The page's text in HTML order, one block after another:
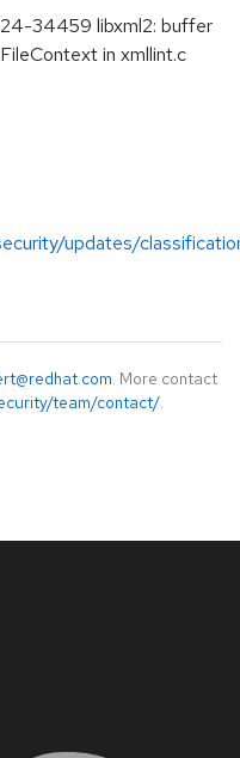
34459 libxml2: buffer
in xmllint.c
updates/
. More contact
team/contact/.